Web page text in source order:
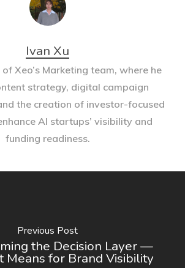
Ivan Xu
Xeo’s Marketing team, where he
strategy, digital campaign
the creation of investor-focused
AI startups’ visibility and
funding readiness.
Previous Post
the Decision Layer —
Means for Brand Visibility